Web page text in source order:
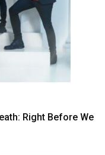
Right Before We